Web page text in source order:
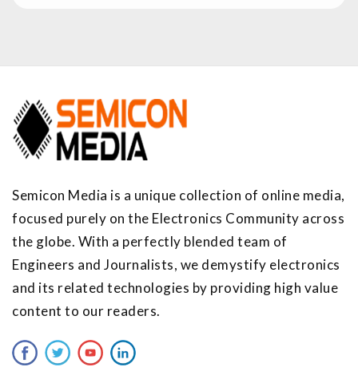
Semicon Media is a unique collection of online media,
focused purely on the Electronics Community across
the globe. With a perfectly blended team of
Engineers and Journalists, we demystify electronics
and its related technologies by providing high value
content to our readers.